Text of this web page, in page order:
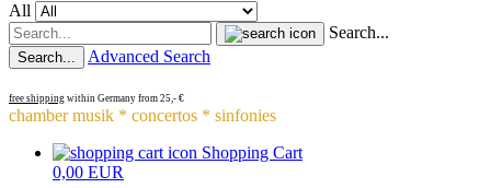
All
Search...
Search... Advanced Search
free shipping within Germany from 25,- €
chamber musik * concertos * sinfonies
Shopping Cart
0,00 EUR